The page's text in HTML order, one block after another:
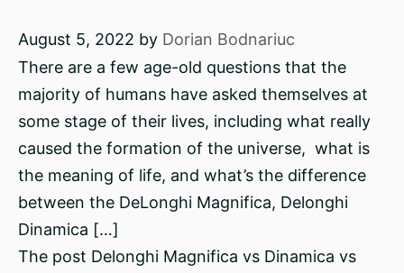
August 5, 2022 by Dorian Bodnariuc
There are a few age-old questions that the
majority of humans have asked themselves at
some stage of their lives, including what really
caused the formation of the universe, what is
the meaning of life, and what’s the difference
between the DeLonghi Magnifica, Delonghi
Dinamica […]
The post Delonghi Magnifica vs Dinamica vs